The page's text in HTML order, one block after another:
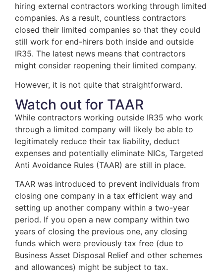
hiring external contractors working through limited
companies. As a result, countless contractors
closed their limited companies so that they could
still work for end-hirers both inside and outside
IR35. The latest news means that contractors
might consider reopening their limited company.
However, it is not quite that straightforward.
Watch out for TAAR
While contractors working outside IR35 who work
through a limited company will likely be able to
legitimately reduce their tax liability, deduct
expenses and potentially eliminate NICs, Targeted
Anti Avoidance Rules (TAAR) are still in place.
TAAR was introduced to prevent individuals from
closing one company in a tax efficient way and
setting up another company within a two-year
period. If you open a new company within two
years of closing the previous one, any closing
funds which were previously tax free (due to
Business Asset Disposal Relief and other schemes
and allowances) might be subject to tax.